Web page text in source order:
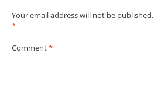
Your email address will not be published.
*
Comment*